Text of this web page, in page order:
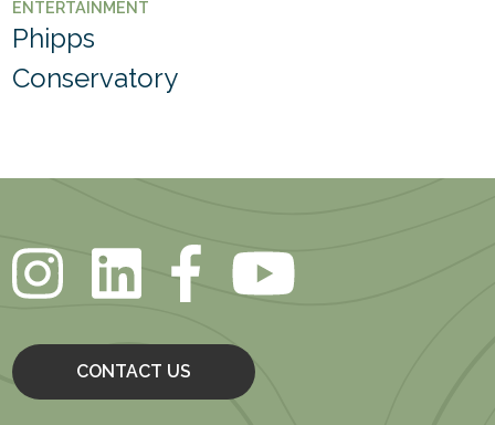
ENTERTAINMENT
Phipps
Conservatory
CONTACT US